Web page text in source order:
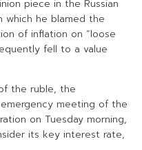
piece in the Russian
which he blamed the
of inflation on “loose
fell to a value
the ruble, the
meeting of the
on Tuesday morning,
its key interest rate,